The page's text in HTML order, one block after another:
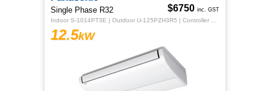
Single Phase R32
12.5kW
$6750 inc. GST